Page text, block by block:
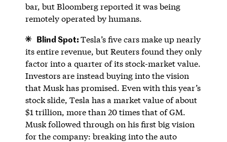
bar, but Bloomberg reported it was being
remotely operated by humans.
Blind Spot:Tesla’s five cars make up nearly
its entire revenue, but Reuters found they only
factor into a quarter of its stock-market value.
Investors are instead buying into the vision
that Musk has promised. Even with this year’s
stock slide, Tesla has a market value of about
$1 trillion, more than 20 times that of GM.
Musk followed through on his first big vision
for the company: breaking into the auto